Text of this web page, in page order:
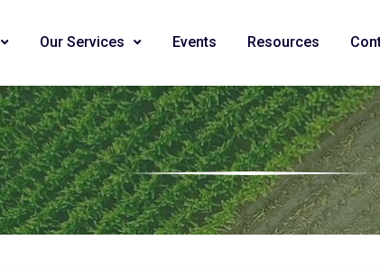
Our Services Events Resources